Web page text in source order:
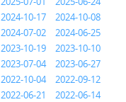
2024-10-17
2024-10-08
2024-07-02
2024-06-25
2023-10-19
2023-10-10
2023-07-04
2023-06-27
2022-10-04
2022-09-12
2022-06-21
2022-06-14